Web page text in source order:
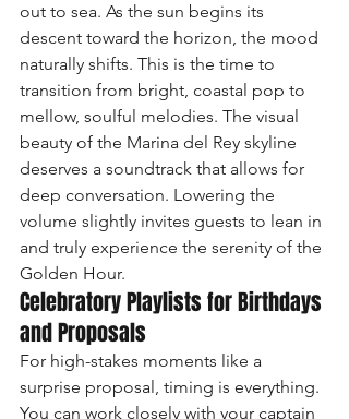
out to sea. As the sun begins its
descent toward the horizon, the mood
naturally shifts. This is the time to
transition from bright, coastal pop to
mellow, soulful melodies. The visual
beauty of the Marina del Rey skyline
deserves a soundtrack that allows for
deep conversation. Lowering the
volume slightly invites guests to lean in
and truly experience the serenity of the
Golden Hour.
Celebratory Playlists for Birthdays
and Proposals
For high-stakes moments like a
surprise proposal, timing is everything.
You can work closely with your captain